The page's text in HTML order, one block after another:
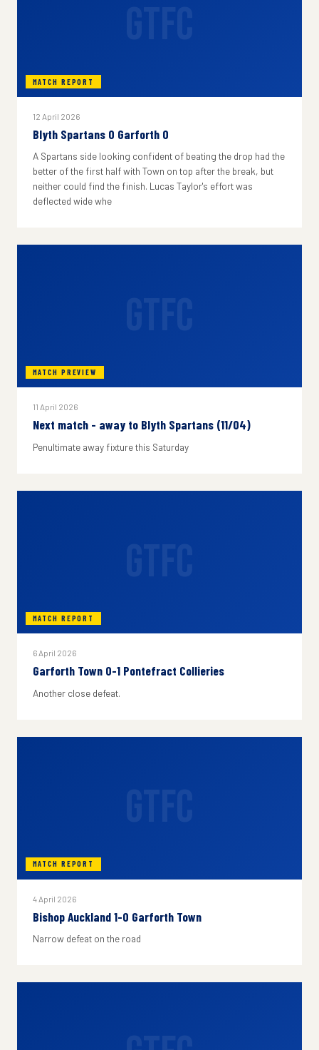
MATCH REPORT
12 April 2026
Blyth Spartans 0 Garforth 0
A Spartans side looking confident of beating the drop had the
better of the first half with Town on top after the break, but
neither could find the finish. Lucas Taylor's effort was
deflected wide whe
MATCH PREVIEW
11 April 2026
Next match - away to Blyth Spartans (11/04)
Penultimate away fixture this Saturday
MATCH REPORT
6 April 2026
Garforth Town 0-1 Pontefract Collieries
Another close defeat.
MATCH REPORT
4 April 2026
Bishop Auckland 1-0 Garforth Town
Narrow defeat on the road